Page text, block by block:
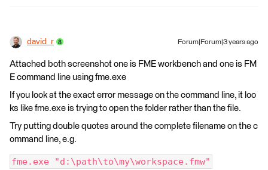
david_r Forum|Forum|3 years ago
Attached both screenshot one is FME workbench and one is FM
E command line using fme.exe
If you look at the exact error message on the command line, it loo
ks like fme.exe is trying to open the folder rather than the file.
Try putting double quotes around the complete filename on the c
ommand line, e.g.
fme.exe "d:\path\to\my\workspace.fmw"